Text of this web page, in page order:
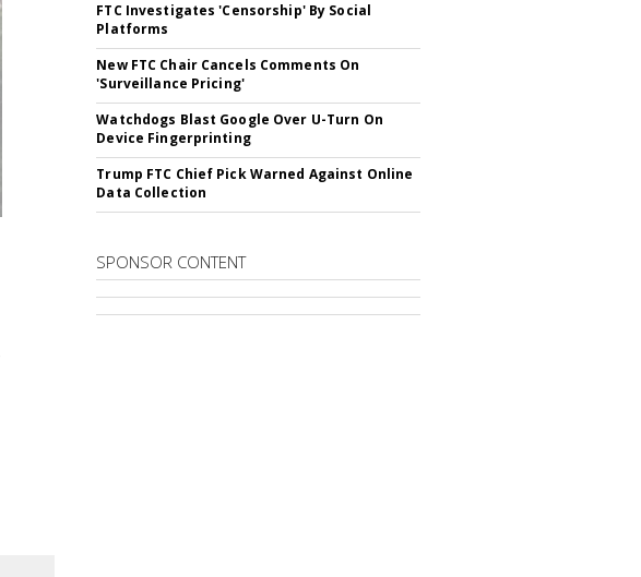
FTC Investigates 'Censorship' By Social
Platforms
New FTC Chair Cancels Comments On
'Surveillance Pricing'
Watchdogs Blast Google Over U-Turn On
Device Fingerprinting
Trump FTC Chief Pick Warned Against Online
Data Collection
SPONSOR CONTENT